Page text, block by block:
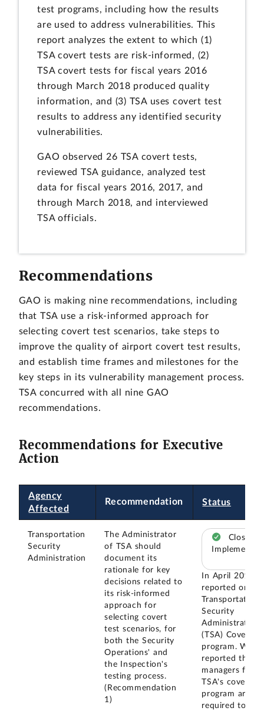
test programs, including how the results
are used to address vulnerabilities. This
report analyzes the extent to which (1)
TSA covert tests are risk-informed, (2)
TSA covert tests for fiscal years 2016
through March 2018 produced quality
information, and (3) TSA uses covert test
results to address any identified security
vulnerabilities.
GAO observed 26 TSA covert tests,
reviewed TSA guidance, analyzed test
data for fiscal years 2016, 2017, and
through March 2018, and interviewed
TSA officials.
Recommendations
GAO is making nine recommendations, including
that TSA use a risk-informed approach for
selecting covert test scenarios, take steps to
improve the quality of airport covert test results,
and establish time frames and milestones for the
key steps in its vulnerability management process.
TSA concurred with all nine GAO
recommendations.
Recommendations for Executive
Action
Agency
Affected
Recommendation Status
Transportation
Security
Administration
The Administrator
of TSA should
document its
rationale for key
decisions related to
its risk-informed
approach for
selecting covert
test scenarios, for
both the Security
Operations' and
the Inspection's
testing process.
(Recommendation
1)
Closed –
Implemented
In April 2019,
reported on
Transportation
Security
(TSA) Covert
program. We
reported that
managers for
TSA's covert
program are
required to